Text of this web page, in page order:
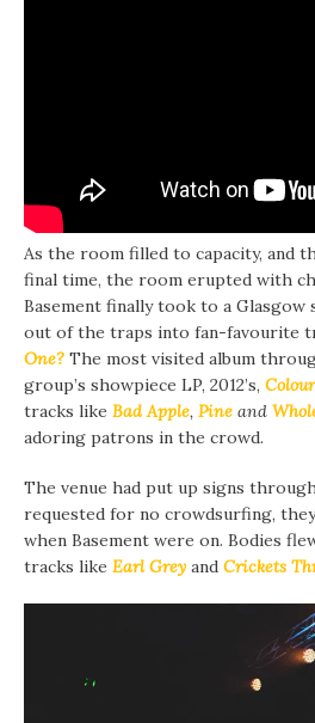
As the room filled to capacity, and
final time, the room erupted with
Basement finally took to a Glasgow
out of the traps into fan-favourite
One? The most visited album
group’s showpiece LP, 2012’s,
tracks like Bad Apple, Pine and
adoring patrons in the crowd.
The venue had put up signs
requested for no crowdsurfing,
when Basement were on. Bodies
tracks like Earl Grey and Crickets